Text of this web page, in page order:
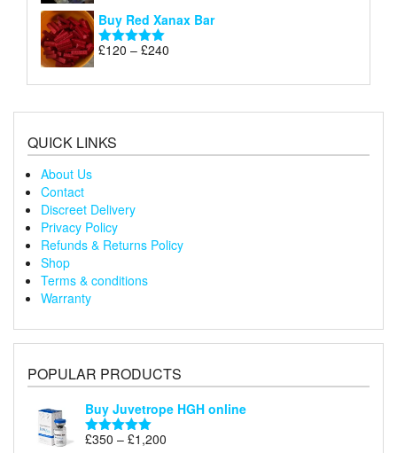
£120
Buy Red Xanax Bar
Rated5.00
£120 – £240
£120
QUICK LINKS
About Us
Contact
Discreet Delivery
Privacy Policy
Refunds & Returns Policy
Shop
Terms & conditions
Warranty
POPULAR PRODUCTS
Buy Juvetrope HGH online
Rated5.00
£350 – £1,200